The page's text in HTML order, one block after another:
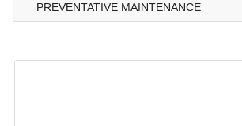
PREVENTATIVE MAINTENANCE